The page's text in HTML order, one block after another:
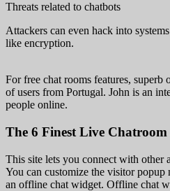
Threats related to chatbots
Attackers can even hack into
like encryption.
For free chat rooms features,
of users from Portugal. John is an
people online.
The 6 Finest Live
This site lets you connect with other
You can customize the visitor
an offline chat widget. Offline chat